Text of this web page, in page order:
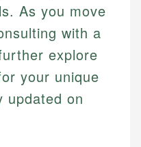
As you move
with a
explore
your unique
updated on